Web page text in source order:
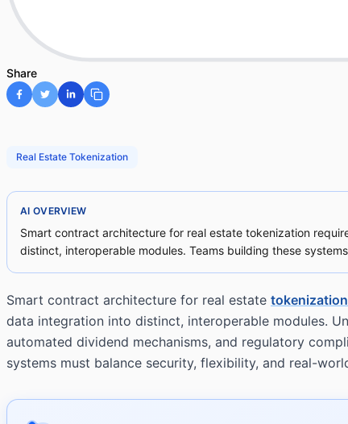
Share
Real Estate Tokenization
AI OVERVIEW
Smart contract architecture for real estate tokenization
distinct, interoperable modules. Teams building these
Smart contract architecture for real estate tokenization
data integration into distinct, interoperable modules.
automated dividend mechanisms, and regulatory
systems must balance security, flexibility, and real-